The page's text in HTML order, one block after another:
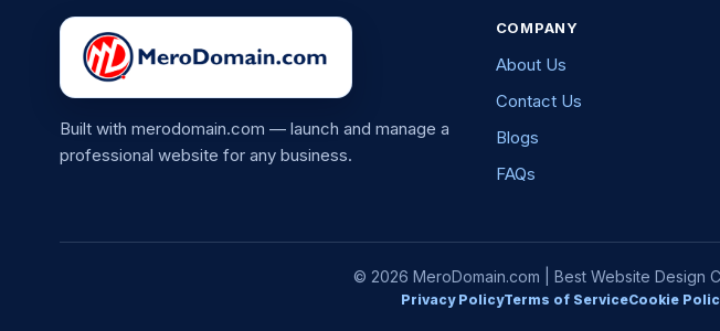
Built with merodomain.com — launch and manage a
professional website for any business.
COMPANY
About Us
Contact Us
Blogs
FAQs
© 2026 MeroDomain.com | Best Website Design
Privacy PolicyTerms of ServiceCookie